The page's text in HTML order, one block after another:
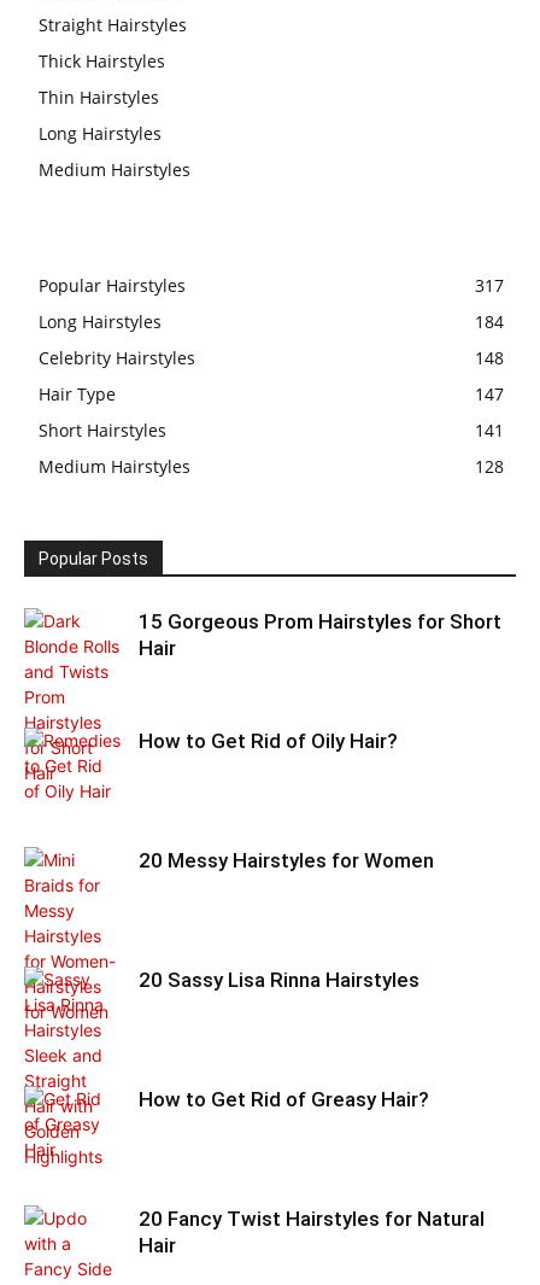
Straight Hairstyles
Thick Hairstyles
Thin Hairstyles
Long Hairstyles
Medium Hairstyles
Popular Hairstyles
317
Long Hairstyles
184
Celebrity Hairstyles
148
Hair Type
147
Short Hairstyles
141
Medium Hairstyles
128
Popular Posts
15 Gorgeous Prom Hairstyles for Short
Hair
How to Get Rid of Oily Hair?
20 Messy Hairstyles for Women
20 Sassy Lisa Rinna Hairstyles
How to Get Rid of Greasy Hair?
20 Fancy Twist Hairstyles for Natural
Hair